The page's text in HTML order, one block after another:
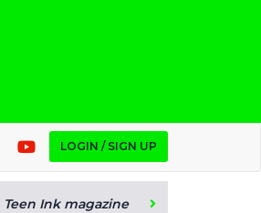
LOGIN / SIGN UP
Teen Ink magazine